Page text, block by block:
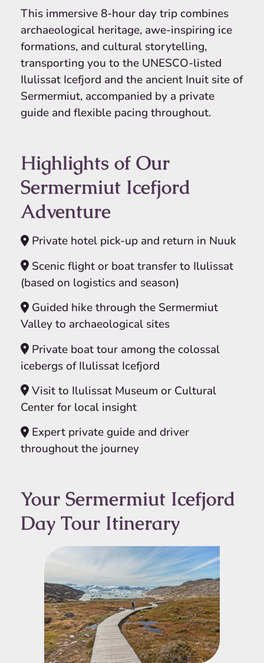
This immersive 8-hour day trip combines
archaeological heritage, awe-inspiring ice
formations, and cultural storytelling,
transporting you to the UNESCO-listed
Ilulissat Icefjord and the ancient Inuit site of
Sermermiut, accompanied by a private
guide and flexible pacing throughout.
Highlights of Our
Sermermiut Icefjord
Adventure
Private hotel pick-up and return in Nuuk
Scenic flight or boat transfer to Ilulissat
(based on logistics and season)
Guided hike through the Sermermiut
Valley to archaeological sites
Private boat tour among the colossal
icebergs of Ilulissat Icefjord
Visit to Ilulissat Museum or Cultural
Center for local insight
Expert private guide and driver
throughout the journey
Your Sermermiut Icefjord
Day Tour Itinerary